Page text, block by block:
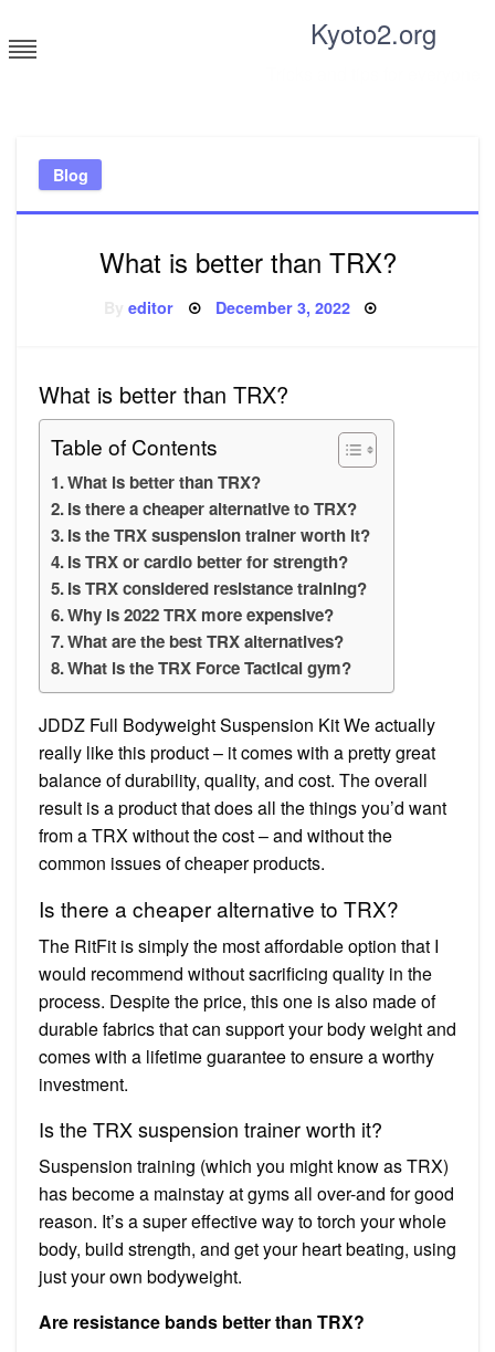
to
content
Kyoto2.org
Blog
What is better than TRX?
Byeditor Posted
December 3, 2022
What is better than TRX?
Table of Contents
What is better than TRX?
Is there a cheaper alternative to TRX?
Is the TRX suspension trainer worth it?
Is TRX or cardio better for strength?
Is TRX considered resistance training?
Why is 2022 TRX more expensive?
What are the best TRX alternatives?
What is the TRX Force Tactical gym?
JDDZ Full Bodyweight Suspension Kit We actually
really like this product – it comes with a pretty great
balance of durability, quality, and cost. The overall
result is a product that does all the things you’d want
from a TRX without the cost – and without the
common issues of cheaper products.
Is there a cheaper alternative to TRX?
The RitFit is simply the most affordable option that I
would recommend without sacrificing quality in the
process. Despite the price, this one is also made of
durable fabrics that can support your body weight and
comes with a lifetime guarantee to ensure a worthy
investment.
Is the TRX suspension trainer worth it?
Suspension training (which you might know as TRX)
has become a mainstay at gyms all over-and for good
reason. It’s a super effective way to torch your whole
body, build strength, and get your heart beating, using
just your own bodyweight.
Are resistance bands better than TRX?